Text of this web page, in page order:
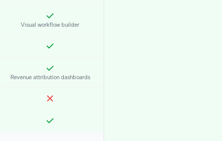
Visual workflow builder
Revenue attribution dashboards